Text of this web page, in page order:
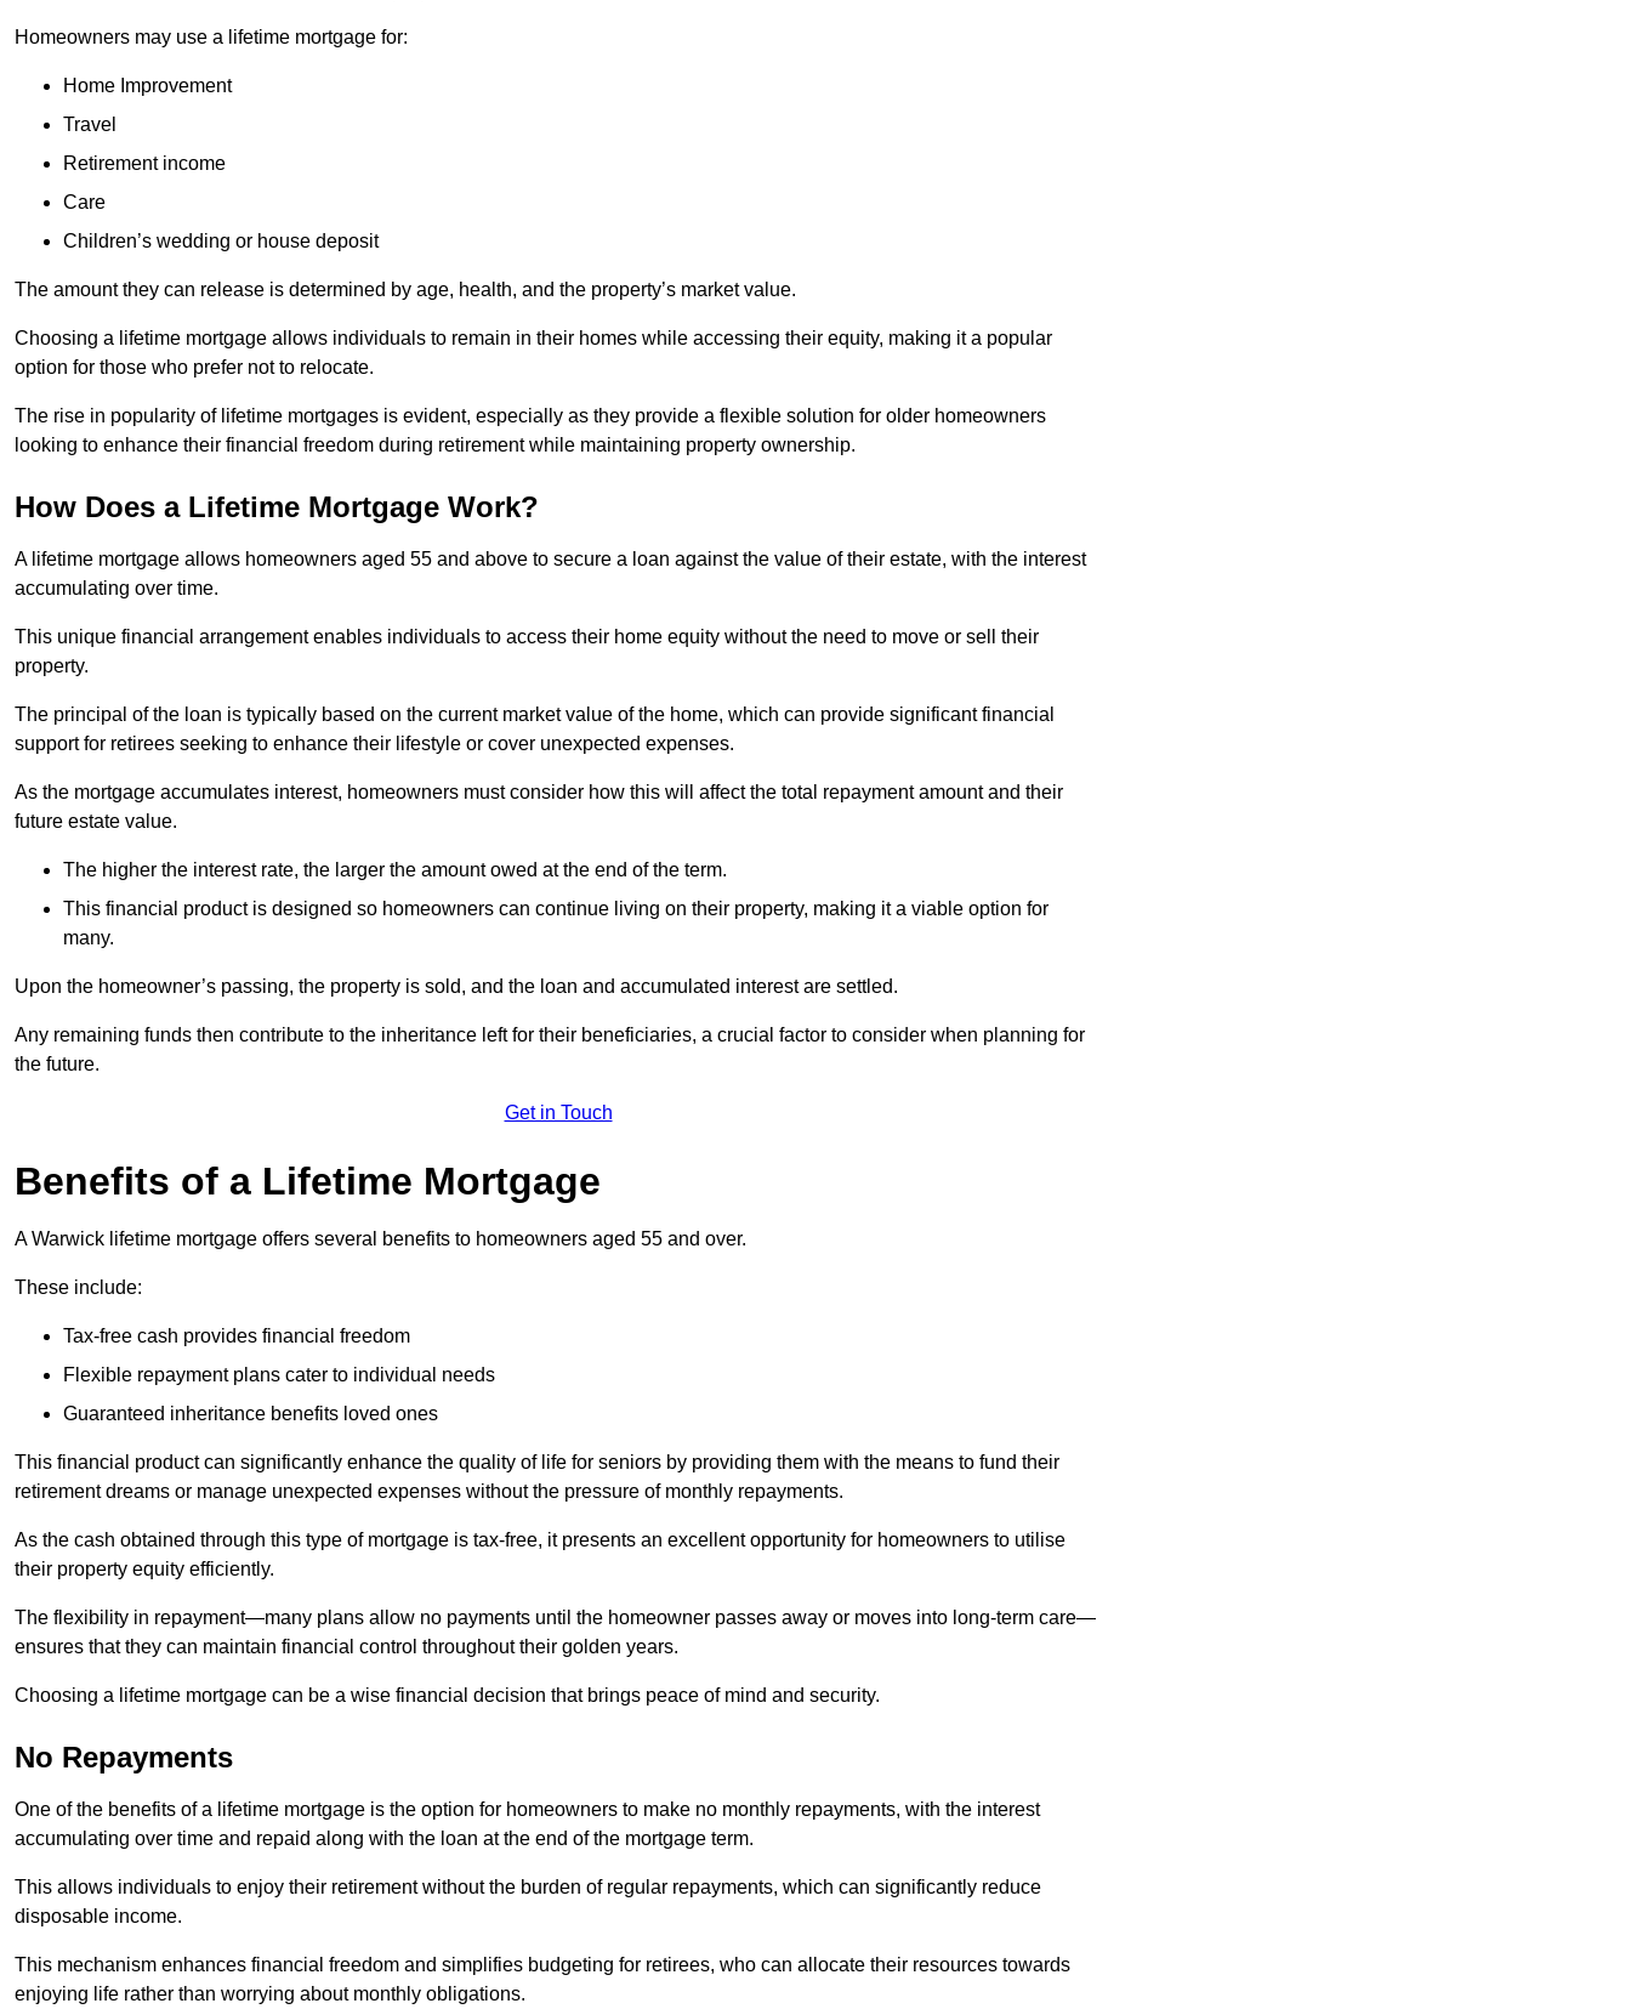
Homeowners may use a lifetime mortgage for:
Home Improvement
Travel
Retirement income
Care
Children’s wedding or house deposit
The amount they can release is determined by age, health, and the property’s market value.
Choosing a lifetime mortgage allows individuals to remain in their homes while accessing their equity, making it a popular
option for those who prefer not to relocate.
The rise in popularity of lifetime mortgages is evident, especially as they provide a flexible solution for older homeowners
looking to enhance their financial freedom during retirement while maintaining property ownership.
How Does a Lifetime Mortgage Work?
A lifetime mortgage allows homeowners aged 55 and above to secure a loan against the value of their estate, with the interest
accumulating over time.
This unique financial arrangement enables individuals to access their home equity without the need to move or sell their
property.
The principal of the loan is typically based on the current market value of the home, which can provide significant financial
support for retirees seeking to enhance their lifestyle or cover unexpected expenses.
As the mortgage accumulates interest, homeowners must consider how this will affect the total repayment amount and their
future estate value.
The higher the interest rate, the larger the amount owed at the end of the term.
This financial product is designed so homeowners can continue living on their property, making it a viable option for
many.
Upon the homeowner’s passing, the property is sold, and the loan and accumulated interest are settled.
Any remaining funds then contribute to the inheritance left for their beneficiaries, a crucial factor to consider when planning for
the future.
Get in Touch
Benefits of a Lifetime Mortgage
A Warwick lifetime mortgage offers several benefits to homeowners aged 55 and over.
These include:
Tax-free cash provides financial freedom
Flexible repayment plans cater to individual needs
Guaranteed inheritance benefits loved ones
This financial product can significantly enhance the quality of life for seniors by providing them with the means to fund their
retirement dreams or manage unexpected expenses without the pressure of monthly repayments.
As the cash obtained through this type of mortgage is tax-free, it presents an excellent opportunity for homeowners to utilise
their property equity efficiently.
The flexibility in repayment—many plans allow no payments until the homeowner passes away or moves into long-term care—
ensures that they can maintain financial control throughout their golden years.
Choosing a lifetime mortgage can be a wise financial decision that brings peace of mind and security.
No Repayments
One of the benefits of a lifetime mortgage is the option for homeowners to make no monthly repayments, with the interest
accumulating over time and repaid along with the loan at the end of the mortgage term.
This allows individuals to enjoy their retirement without the burden of regular repayments, which can significantly reduce
disposable income.
This mechanism enhances financial freedom and simplifies budgeting for retirees, who can allocate their resources towards
enjoying life rather than worrying about monthly obligations.